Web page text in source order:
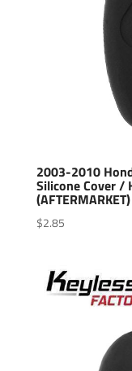
2003-2010
Silicone Cover /
(AFTERMARKET)
$2.85